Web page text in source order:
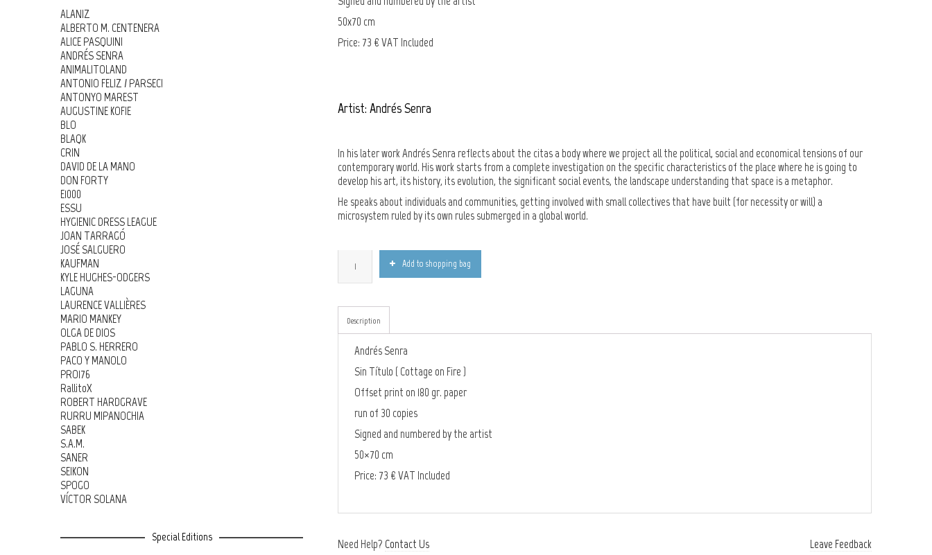
50x70 cm
Price: 73 € VAT Included
Artist: Andrés Senra
In his later work Andrés Senra reflects about the citas a body where we project all the political, social and economical tensions of our
contemporary world. His work starts from a complete investigation on the specific characteristics of the place where he is going to
develop his art, its history, its evolution, the significant social events, the landscape understanding that space is a metaphor.
He speaks about individuals and communities, getting involved with small collectives that have built (for necessity or will) a
microsystem ruled by its own rules submerged in a global world.
Add to shopping bag
Description
Andrés Senra
Sin Título ( Cottage on Fire )
Offset print on 180 gr. paper
run of 30 copies
Signed and numbered by the artist
50×70 cm
Price: 73 € VAT Included
Need Help? Contact Us
Leave Feedback
ALANIZ
ALBERTO M. CENTENERA
ALICE PASQUINI
ANDRÉS SENRA
ANIMALITOLAND
ANTONIO FELIZ / PARSEC!
ANTONYO MAREST
AUGUSTINE KOFIE
BLO
BLAQK
CRIN
DAVID DE LA MANO
DON FORTY
E1000
ESSU
HYGIENIC DRESS LEAGUE
JOAN TARRAGÓ
JOSÉ SALGUERO
KAUFMAN
KYLE HUGHES-ODGERS
LAGUNA
LAURENCE VALLIÈRES
MARIO MANKEY
OLGA DE DIOS
PABLO S. HERRERO
PACO Y MANOLO
PRO176
RallitoX
ROBERT HARDGRAVE
RURRU MIPANOCHIA
SABEK
S.A.M.
SANER
SEIKON
SPOGO
VÍCTOR SOLANA
Special Editions